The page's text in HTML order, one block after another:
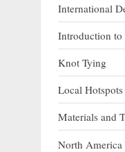
International
Introduction to
Knot Tying
Local Hotspots
Materials and
North America